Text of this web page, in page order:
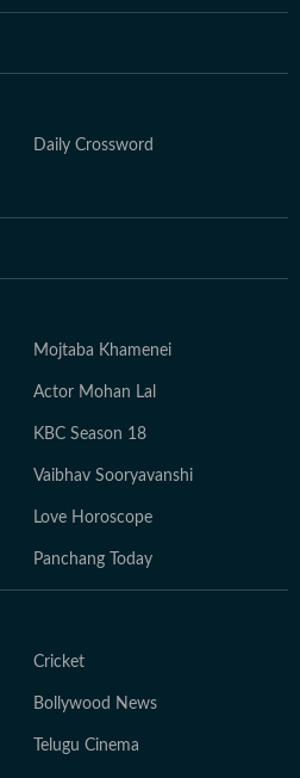
Daily Crossword
Mojtaba Khamenei
Actor Mohan Lal
KBC Season 18
Vaibhav Sooryavanshi
Love Horoscope
Panchang Today
Cricket
Bollywood News
Telugu Cinema